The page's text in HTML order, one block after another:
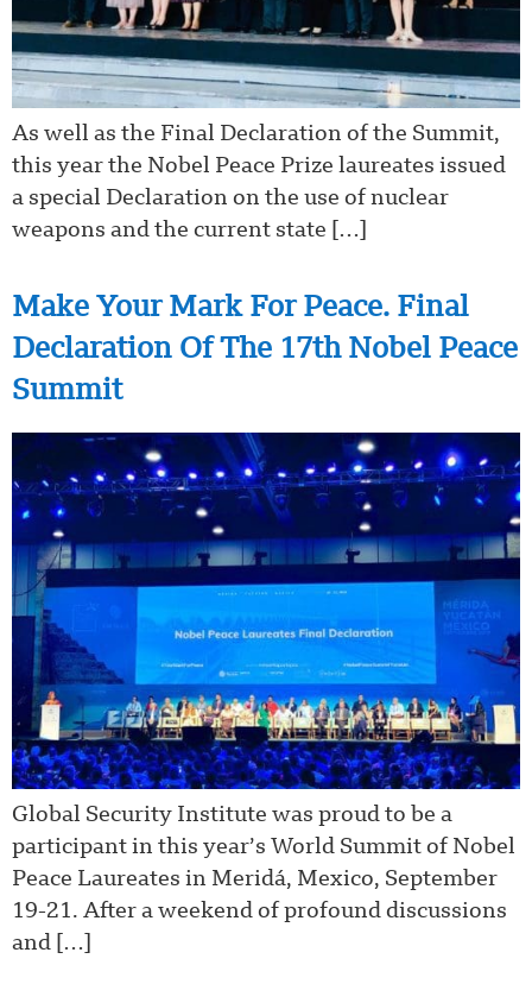
As well as the Final Declaration of the Summit,
this year the Nobel Peace Prize laureates issued
a special Declaration on the use of nuclear
weapons and the current state […]
Make Your Mark For Peace. Final
Declaration Of The 17th Nobel Peace
Summit
Global Security Institute was proud to be a
participant in this year’s World Summit of Nobel
Peace Laureates in Meridá, Mexico, September
19-21. After a weekend of profound discussions
and […]